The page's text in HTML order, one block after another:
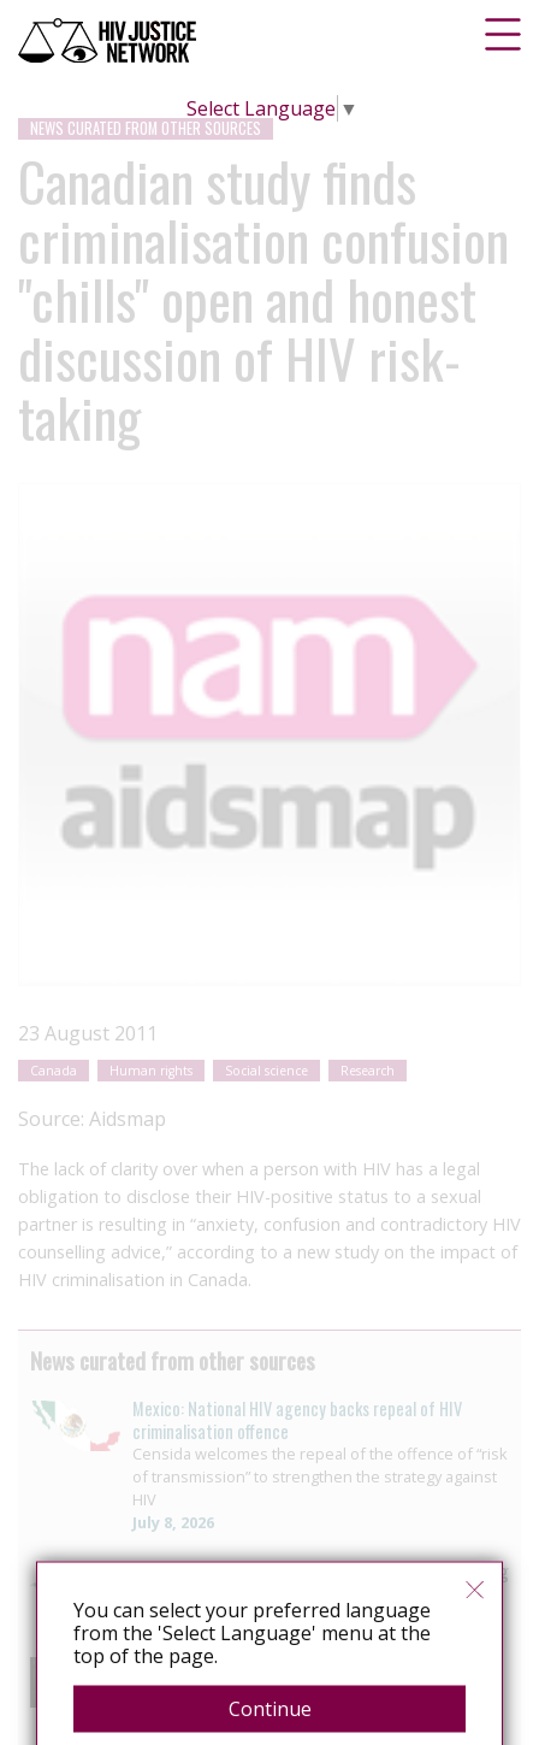
Select Language ▼
NEWS CURATED FROM OTHER SOURCES
Canadian study finds
criminalisation confusion
"chills" open and honest
discussion of HIV risk-
taking
23 August 2011
Canada Human rights Social science Research
Source: Aidsmap
The lack of clarity over when a person with HIV has a legal
obligation to disclose their HIV-positive status to a sexual
partner is resulting in “anxiety, confusion and contradictory HIV
counselling advice,” according to a new study on the impact of
HIV criminalisation in Canada.
News curated from other sources
Mexico: National HIV agency backs repeal of HIV
criminalisation offence
Censida welcomes the repeal of the offence of “risk
of transmission” to strengthen the strategy against
HIV
July 8, 2026
Senegal: Anti-LGBT offensive leaves communities living
July 6, 2026
US: Ohio bill could increase prison sentences for
people living with HIV
Advocates say Ohio bill would unjustly penalize
people living with HIV
You can select your preferred language
from the 'Select Language' menu at the
top of the page.
Continue